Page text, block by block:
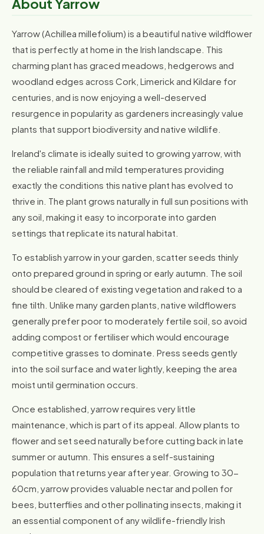
About Yarrow
Yarrow (Achillea millefolium) is a beautiful native wildflower
that is perfectly at home in the Irish landscape. This
charming plant has graced meadows, hedgerows and
woodland edges across Cork, Limerick and Kildare for
centuries, and is now enjoying a well-deserved
resurgence in popularity as gardeners increasingly value
plants that support biodiversity and native wildlife.
Ireland's climate is ideally suited to growing yarrow, with
the reliable rainfall and mild temperatures providing
exactly the conditions this native plant has evolved to
thrive in. The plant grows naturally in full sun positions with
any soil, making it easy to incorporate into garden
settings that replicate its natural habitat.
To establish yarrow in your garden, scatter seeds thinly
onto prepared ground in spring or early autumn. The soil
should be cleared of existing vegetation and raked to a
fine tilth. Unlike many garden plants, native wildflowers
generally prefer poor to moderately fertile soil, so avoid
adding compost or fertiliser which would encourage
competitive grasses to dominate. Press seeds gently
into the soil surface and water lightly, keeping the area
moist until germination occurs.
Once established, yarrow requires very little
maintenance, which is part of its appeal. Allow plants to
flower and set seed naturally before cutting back in late
summer or autumn. This ensures a self-sustaining
population that returns year after year. Growing to 30-
60cm, yarrow provides valuable nectar and pollen for
bees, butterflies and other pollinating insects, making it
an essential component of any wildlife-friendly Irish